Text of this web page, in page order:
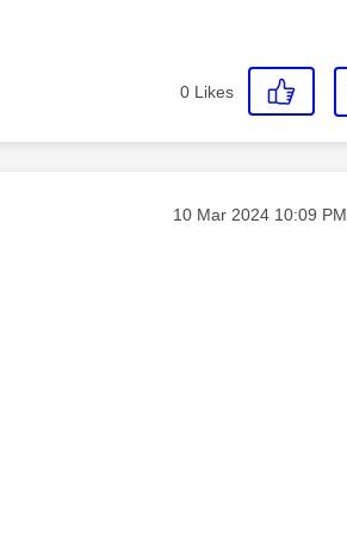
0 Likes
Message posted on
‎10 Mar 2024 10:09 PM